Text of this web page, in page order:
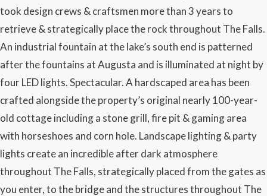
took design crews & craftsmen more than 3 years to
retrieve & strategically place the rock throughout The Falls.
An industrial fountain at the lake’s south end is patterned
after the fountains at Augusta and is illuminated at night by
four LED lights. Spectacular. A hardscaped area has been
crafted alongside the property’s original nearly 100-year-
old cottage including a stone grill, fire pit & gaming area
with horseshoes and corn hole. Landscape lighting & party
lights create an incredible after dark atmosphere
throughout The Falls, strategically placed from the gates as
you enter, to the bridge and the structures throughout The